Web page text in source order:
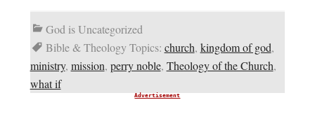
God is Uncategorized
Bible & Theology Topics: church, kingdom of god,
ministry, mission, perry noble, Theology of the Church,
what if
Advertisement